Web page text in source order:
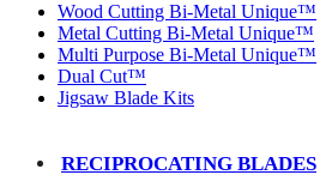
Wood Cutting Bi-Metal Unique™
Metal Cutting Bi-Metal Unique™
Multi Purpose Bi-Metal Unique™
Dual Cut™
Jigsaw Blade Kits
RECIPROCATING BLADES